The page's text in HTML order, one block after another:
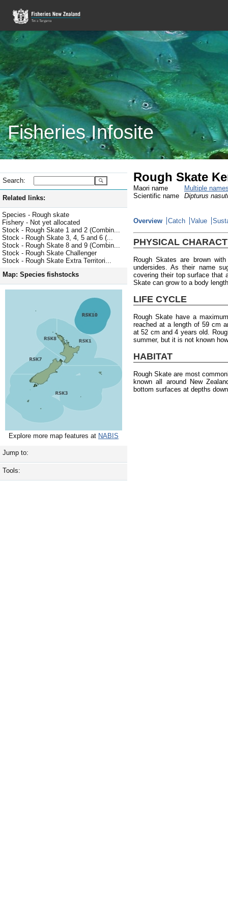
Fisheries Infosite
Search:
Related links:
Species - Rough skate
Fishery - Not yet allocated
Stock - Rough Skate 1 and 2 (Combin...
Stock - Rough Skate 3, 4, 5 and 6 (...
Stock - Rough Skate 8 and 9 (Combin...
Stock - Rough Skate Challenger
Stock - Rough Skate Extra Territori...
Map: Species fishstocks
Explore more map features at NABIS
Jump to:
Tools:
Rough Skate
Maori name
Multiple
Scientific name
Dipturus
Overview Catch Value
PHYSICAL
Rough Skates are brown
undersides. As their name
covering their top surface that
Skate can grow to a body
LIFE CYCLE
Rough Skate have a
reached at a length of 59 cm
at 52 cm and 4 years old.
summer, but it is not known
HABITAT
Rough Skate are most
known all around New
bottom surfaces at depths